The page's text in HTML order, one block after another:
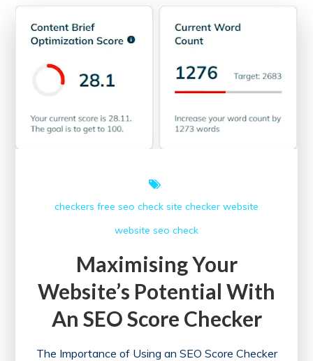
checkers free seo check site checker website
website seo check
Maximising Your
Website’s Potential With
An SEO Score Checker
The Importance of Using an SEO Score Checker